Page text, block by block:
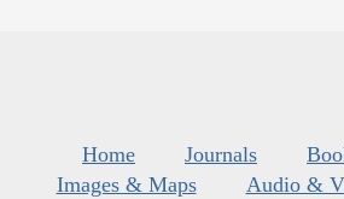
Home Journals
Images & Maps
Audio &